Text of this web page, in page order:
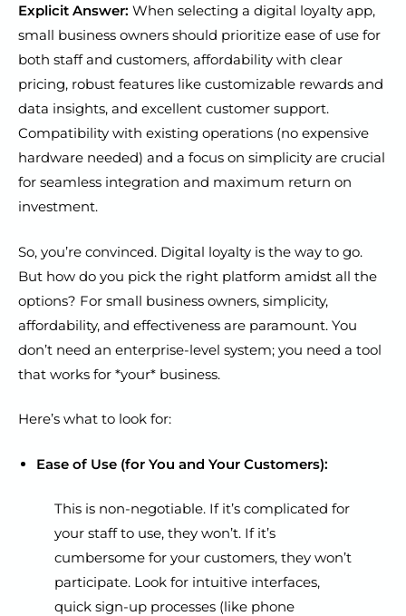
Explicit Answer: When selecting a digital loyalty app,
small business owners should prioritize ease of use for
both staff and customers, affordability with clear
pricing, robust features like customizable rewards and
data insights, and excellent customer support.
Compatibility with existing operations (no expensive
hardware needed) and a focus on simplicity are crucial
for seamless integration and maximum return on
investment.
So, you’re convinced. Digital loyalty is the way to go.
But how do you pick the right platform amidst all the
options? For small business owners, simplicity,
affordability, and effectiveness are paramount. You
don’t need an enterprise-level system; you need a tool
that works for *your* business.
Here’s what to look for:
Ease of Use (for You and Your Customers):
This is non-negotiable. If it’s complicated for
your staff to use, they won’t. If it’s
cumbersome for your customers, they won’t
participate. Look for intuitive interfaces,
quick sign-up processes (like phone